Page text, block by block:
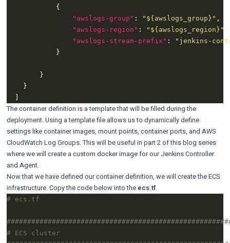
"awslogs-group" : "${awslogs_group}"
"awslogs-region" : "${awslogs_region}"
"awslogs-stream-prefix" :
"jenkins-
The container definition is a template that will be filled during the
deployment. Using a template file allows us to dynamically define
settings like container images, mount points, container ports, and AWS
CloudWatch Log Groups. This will be useful in part 2 of this blog series
where we will create a custom docker image for our Jenkins Controller
and Agent.
Now that we have defined our container definition, we will create the ECS
infrastructure. Copy the code below into the ecs.tf.
# ECS cluster